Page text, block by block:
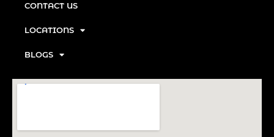
CONTACT US
LOCATIONS
BLOGS